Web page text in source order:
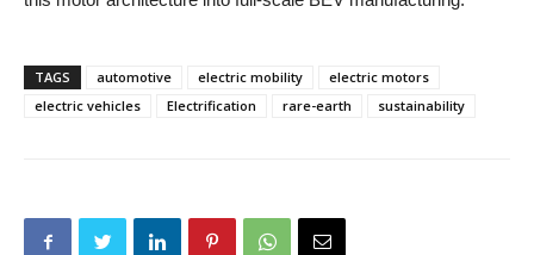
TAGS automotive electric mobility
electric motors
electric vehicles
Electrification rare-earth sustainability